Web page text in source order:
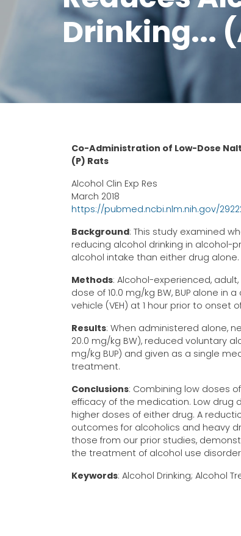
Drinking...
Co-Administration of Low-Dose
(P) Rats
Alcohol Clin Exp Res
March 2018
https://pubmed.ncbi.nlm.nih.gov/
Background: This study examined
reducing alcohol drinking in alcohol-
alcohol intake than either drug alone.
Methods: Alcohol-experienced, adult,
dose of 10.0 mg/kg BW, BUP alone in
vehicle (VEH) at 1 hour prior to
Results: When administered alone,
20.0 mg/kg BW), reduced voluntary
mg/kg BUP) and given as a single
treatment.
Conclusions: Combining low doses
efficacy of the medication. Low
higher doses of either drug. A
outcomes for alcoholics and heavy
those from our prior studies,
the treatment of alcohol use
Keywords: Alcohol Drinking; Alcohol